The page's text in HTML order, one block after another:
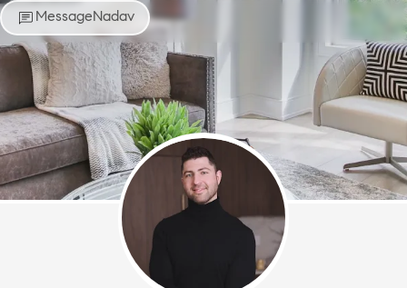
MessageNadav